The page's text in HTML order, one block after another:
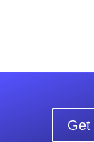
Get